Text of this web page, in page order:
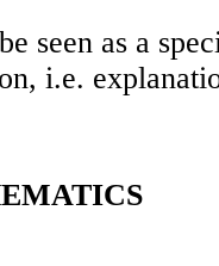
seen as a
i.e.